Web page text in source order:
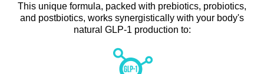
This unique formula, packed with prebiotics, probiotics,
and postbiotics, works synergistically with your body's
natural GLP-1 production to: